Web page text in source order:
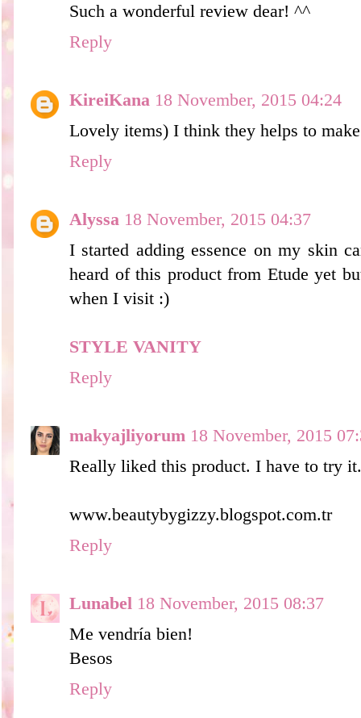
Such a wonderful review dear! ^^
Reply
KireiKana 18 November, 2015 04:24
Lovely items) I think they helps to
Reply
Alyssa 18 November, 2015 04:37
I started adding essence on my skin
heard of this product from Etude yet
when I visit :)
STYLE VANITY
Reply
makyajliyorum 18 November, 2015
Really liked this product. I have to try
www.beautybygizzy.blogspot.com.tr
Reply
Lunabel 18 November, 2015 08:37
Me vendría bien!
Besos
Reply